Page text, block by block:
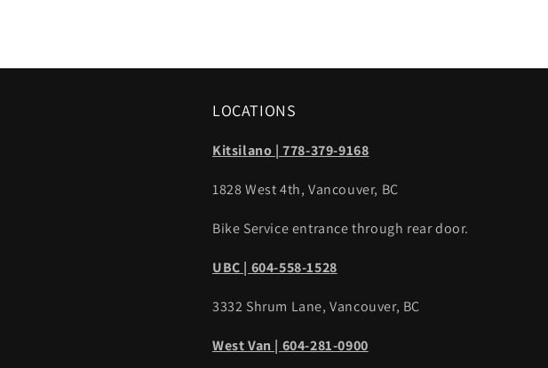
LOCATIONS
Kitsilano | 778-379-9168
1828 West 4th, Vancouver, BC
Bike Service entrance through rear door.
UBC | 604-558-1528
3332 Shrum Lane, Vancouver, BC
West Van | 604-281-0900